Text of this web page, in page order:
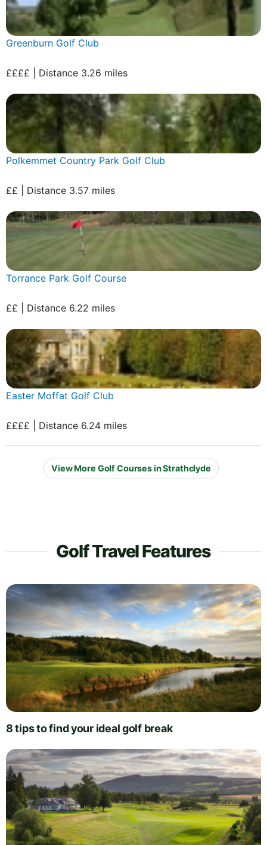
Greenburn Golf Club
££££ | Distance 3.26 miles
Polkemmet Country Park Golf Club
££ | Distance 3.57 miles
Torrance Park Golf Course
££ | Distance 6.22 miles
Easter Moffat Golf Club
££££ | Distance 6.24 miles
View More Golf Courses in Strathclyde
Golf Travel Features
8 tips to find your ideal golf break